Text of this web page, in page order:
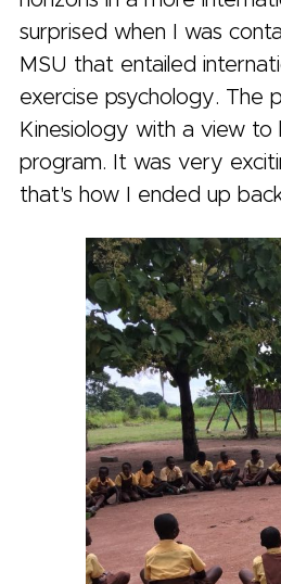
surprised when I was
MSU that entailed
exercise psychology. The
Kinesiology with a view
program. It was very
that's how I ended up